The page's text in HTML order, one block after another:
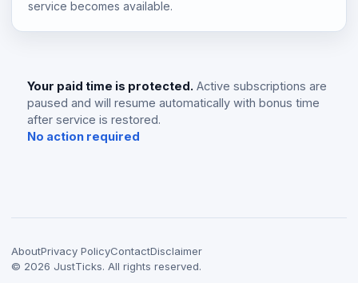
service becomes available.
Your paid time is protected. Active subscriptions are
paused and will resume automatically with bonus time
after service is restored.
No action required
AboutPrivacy PolicyContactDisclaimer
© 2026 JustTicks. All rights reserved.